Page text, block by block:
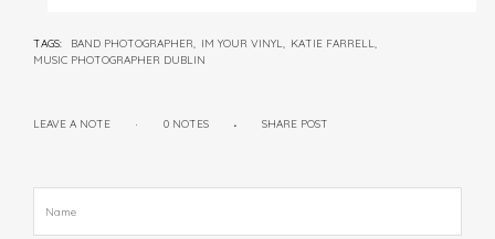
TAGS: BAND PHOTOGRAPHER, IM YOUR VINYL, KATIE FARRELL,
MUSIC PHOTOGRAPHER DUBLIN
LEAVE A NOTE 0 NOTES SHARE POST